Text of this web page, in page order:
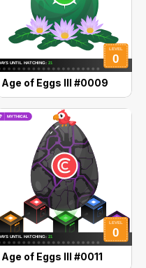
Age of Eggs III #0009
Age of Eggs III #0011